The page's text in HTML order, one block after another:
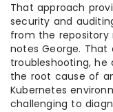
That approach
security and
from the repository
notes George.
troubleshooting, he
the root cause of
Kubernetes
challenging to